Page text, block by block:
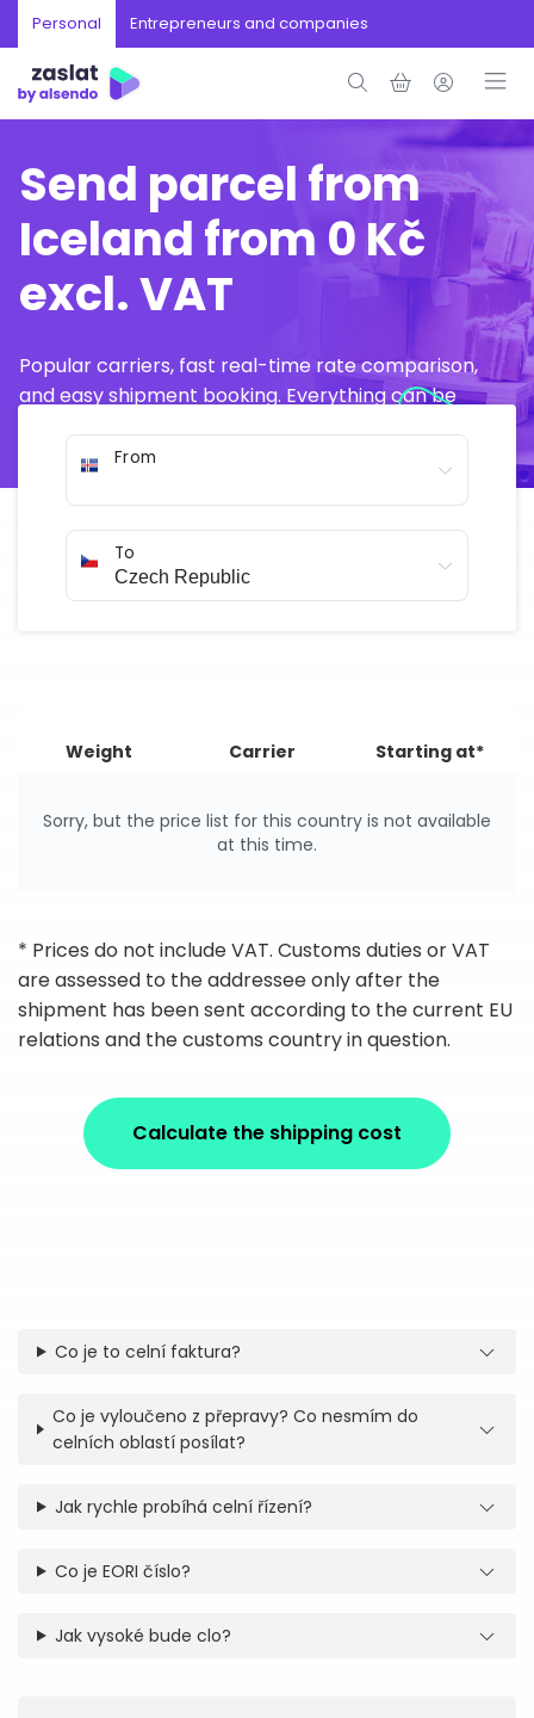
Personal Entrepreneurs and companies
Send parcel from
Iceland from 0 Kč
excl. VAT
Popular carriers, fast real-time rate comparison,
and easy shipment booking. Everything can be
From
To
Weight Carrier Starting at*
Sorry, but the price list for this country is not available
at this time.
* Prices do not include VAT. Customs duties or VAT
are assessed to the addressee only after the
shipment has been sent according to the current EU
relations and the customs country in question.
Calculate the shipping cost
Co je to celní faktura?
Co je vyloučeno z přepravy? Co nesmím do
celních oblastí posílat?
Jak rychle probíhá celní řízení?
Co je EORI číslo?
Jak vysoké bude clo?